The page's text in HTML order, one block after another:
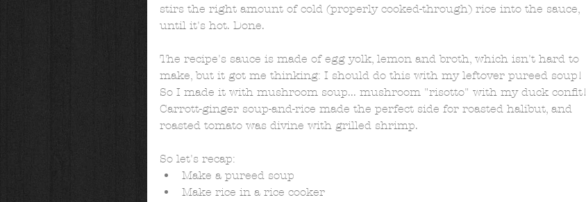
stirs the right amount of cold (properly cooked-through) rice into the sauce,
until it's hot. Done.
The recipe's sauce is made of egg yolk, lemon and broth, which isn't hard to
make, but it got me thinking: I should do this with my leftover pureed soup!
So I made it with mushroom soup... mushroom "risotto" with my duck confit!
Carrott-ginger soup-and-rice made the perfect side for roasted halibut, and
roasted tomato was divine with grilled shrimp.
So let's recap:
Make a pureed soup
Make rice in a rice cooker